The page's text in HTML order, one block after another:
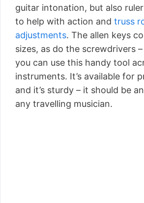
guitar intonation, but also
to help with action and truss
adjustments. The allen keys
sizes, as do the screwdrivers
you can use this handy tool
instruments. It’s available for
and it’s sturdy – it should be
any travelling musician.